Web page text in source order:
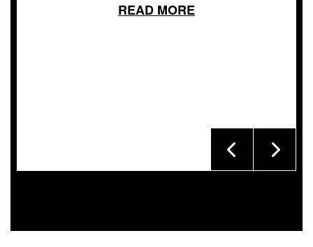
READ MORE